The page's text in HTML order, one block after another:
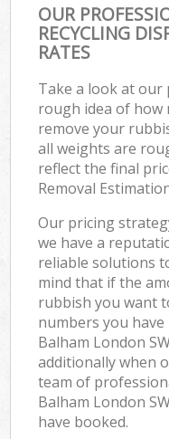
OUR
RECYCLING
RATES
Take a look at our
rough idea of how
remove your
all weights are
reflect the final
Removal
Our pricing
we have a
reliable solutions
mind that if the
rubbish you want
numbers you
Balham London
additionally when
team of
Balham London
have booked.